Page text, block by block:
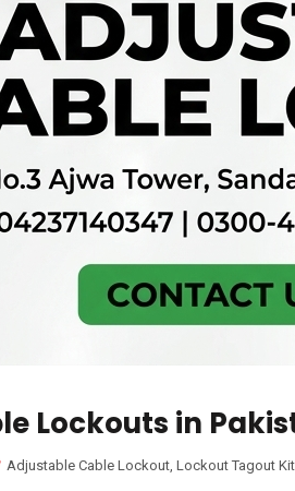
Lockouts in
Adjustable Cable Lockout, Lockout Tagout